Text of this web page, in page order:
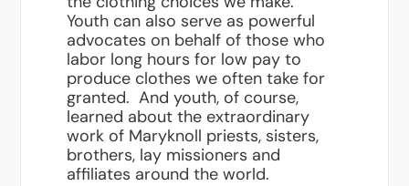
Youth can also serve as powerful
advocates on behalf of those who
labor long hours for low pay to
produce clothes we often take for
granted. And youth, of course,
learned about the extraordinary
work of Maryknoll priests, sisters,
brothers, lay missioners and
affiliates around the world.